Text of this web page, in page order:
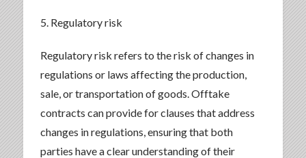
5. Regulatory risk
Regulatory risk refers to the risk of changes in
regulations or laws affecting the production,
sale, or transportation of goods. Offtake
contracts can provide for clauses that address
changes in regulations, ensuring that both
parties have a clear understanding of their